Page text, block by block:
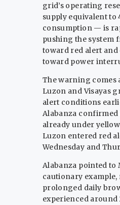
grid’s operating
supply equivalent to
consumption — is
pushing the system
toward red alert and
toward power
The warning comes
Luzon and Visayas
alert conditions
Alabanza confirmed
already under
Luzon entered red
Wednesday and
Alabanza pointed to
cautionary
prolonged daily
experienced around